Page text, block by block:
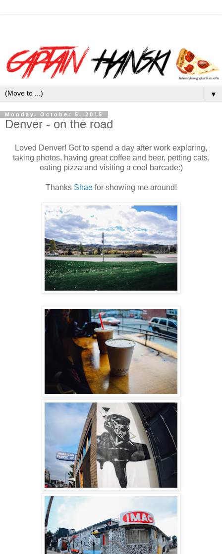
▼
Monday, October 5, 2015
Denver - on the road
Loved Denver! Got to spend a day after work exploring,
taking photos, having great coffee and beer, petting cats,
eating pizza and visiting a cool barcade:)
Thanks Shaefor showing me around!